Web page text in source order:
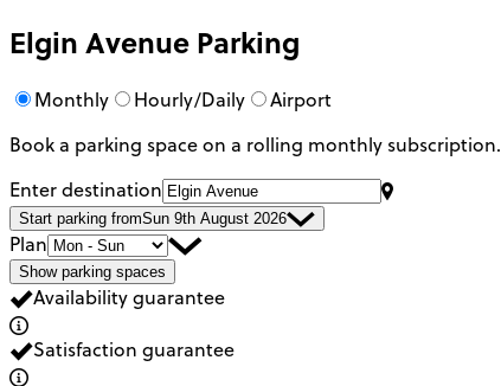
Elgin Avenue Parking
Monthly Hourly/Daily
Airport
Book a parking space on a rolling monthly subscription.
Enter destination
Start parking fromSun 9th August 2026
Plan
Show parking spaces
Availability guarantee
Satisfaction guarantee